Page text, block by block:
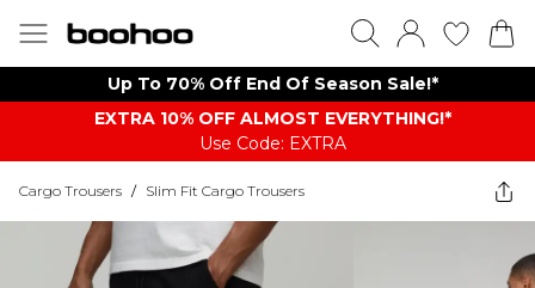
Up To 70% Off End Of Season Sale!*
EXTRA 10% OFF ALMOST EVERYTHING​​​!*
Use Code: EXTRA
Cargo Trousers / Slim Fit Cargo Trousers